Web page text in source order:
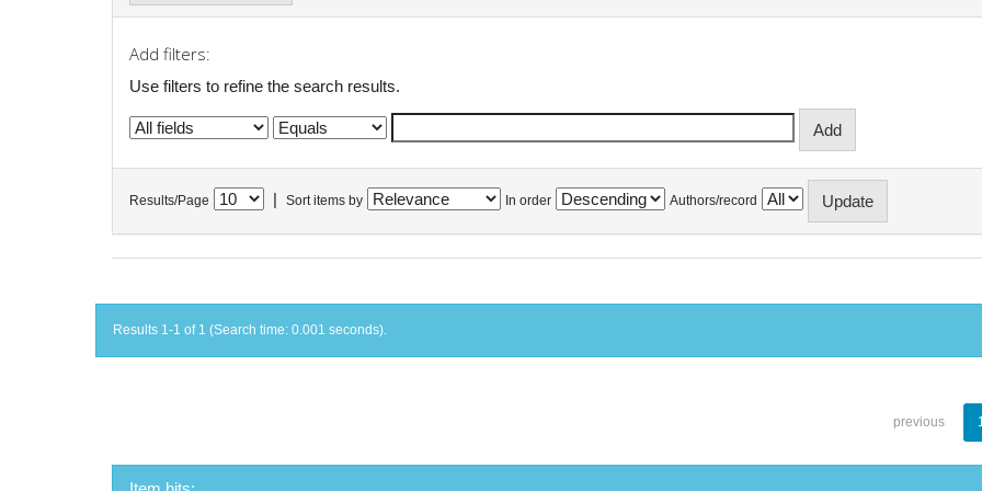
Add filters:
Use filters to refine the search results.
Results/Page Sort items by In order Authors/record
Results 1-1 of 1 (Search time: 0.001 seconds).
previous